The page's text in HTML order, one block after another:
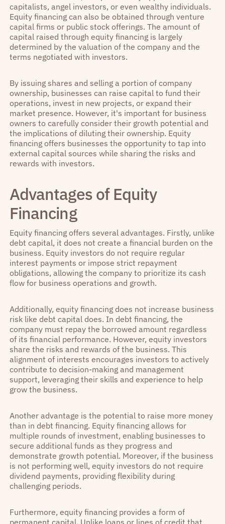
capitalists, angel investors, or even wealthy individuals.
Equity financing can also be obtained through venture
capital firms or public stock offerings. The amount of
capital raised through equity financing is largely
determined by the valuation of the company and the
terms negotiated with investors.
By issuing shares and selling a portion of company
ownership, businesses can raise capital to fund their
operations, invest in new projects, or expand their
market presence. However, it's important for business
owners to carefully consider their growth potential and
the implications of diluting their ownership. Equity
financing offers businesses the opportunity to tap into
external capital sources while sharing the risks and
rewards with investors.
Advantages of Equity
Financing
Equity financing offers several advantages. Firstly, unlike
debt capital, it does not create a financial burden on the
business. Equity investors do not require regular
interest payments or impose strict repayment
obligations, allowing the company to prioritize its cash
flow for business operations and growth.
Additionally, equity financing does not increase business
risk like debt capital does. In debt financing, the
company must repay the borrowed amount regardless
of its financial performance. However, equity investors
share the risks and rewards of the business. This
alignment of interests encourages investors to actively
contribute to decision-making and management
support, leveraging their skills and experience to help
grow the business.
Another advantage is the potential to raise more money
than in debt financing. Equity financing allows for
multiple rounds of investment, enabling businesses to
secure additional funds as they progress and
demonstrate growth potential. Moreover, if the business
is not performing well, equity investors do not require
dividend payments, providing flexibility during
challenging periods.
Furthermore, equity financing provides a form of
permanent capital. Unlike loans or lines of credit that